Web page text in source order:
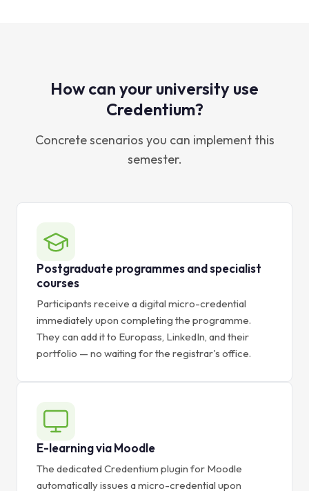
How can your university use
Credentium?
Concrete scenarios you can implement this
semester.
Postgraduate programmes and specialist
courses
Participants receive a digital micro-credential
immediately upon completing the programme.
They can add it to Europass, LinkedIn, and their
portfolio — no waiting for the registrar's office.
E-learning via Moodle
The dedicated Credentium plugin for Moodle
automatically issues a micro-credential upon